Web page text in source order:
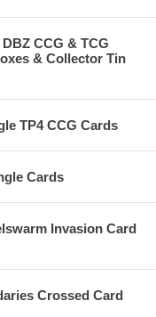
CCG & TCG
& Collector Tin
TP4 CCG Cards
Cards
Invasion Card
Crossed Card